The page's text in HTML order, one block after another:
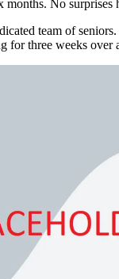
months. No
team of
for three weeks over